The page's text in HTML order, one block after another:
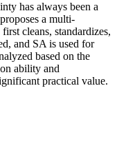
has always been a
a multi-
cleans, standardizes,
and SA is used for
based on the
ability and
practical value.